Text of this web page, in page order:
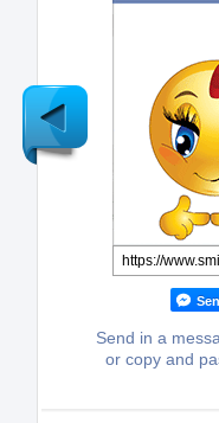
Send in a
or copy and
Newer
Post